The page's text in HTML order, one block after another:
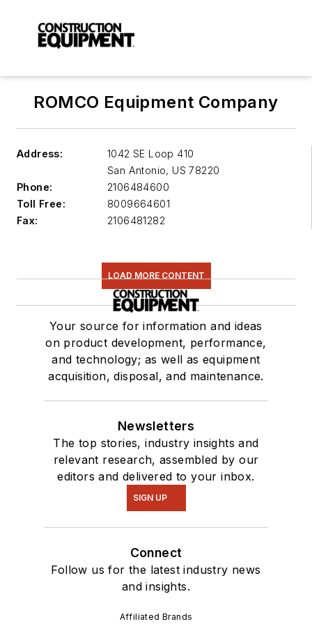
ROMCO Equipment Company
Address:
1042 SE Loop 410
San Antonio, US 78220
Phone:
2106484600
Toll Free:
8009664601
Fax:
2106481282
LOAD MORE CONTENT
Your source for information and ideas
on product development, performance,
and technology; as well as equipment
acquisition, disposal, and maintenance.
Newsletters
The top stories, industry insights and
relevant research, assembled by our
editors and delivered to your inbox.
SIGN UP
Connect
Follow us for the latest industry news
and insights.
Affiliated Brands